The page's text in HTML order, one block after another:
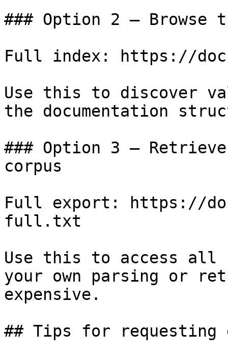
### Option 2 — Browse
Full index: https://
Use this to discover
the documentation
### Option 3 —
corpus
Full export: https://
full.txt
Use this to access all
your own parsing or
expensive.
## Tips for requesting